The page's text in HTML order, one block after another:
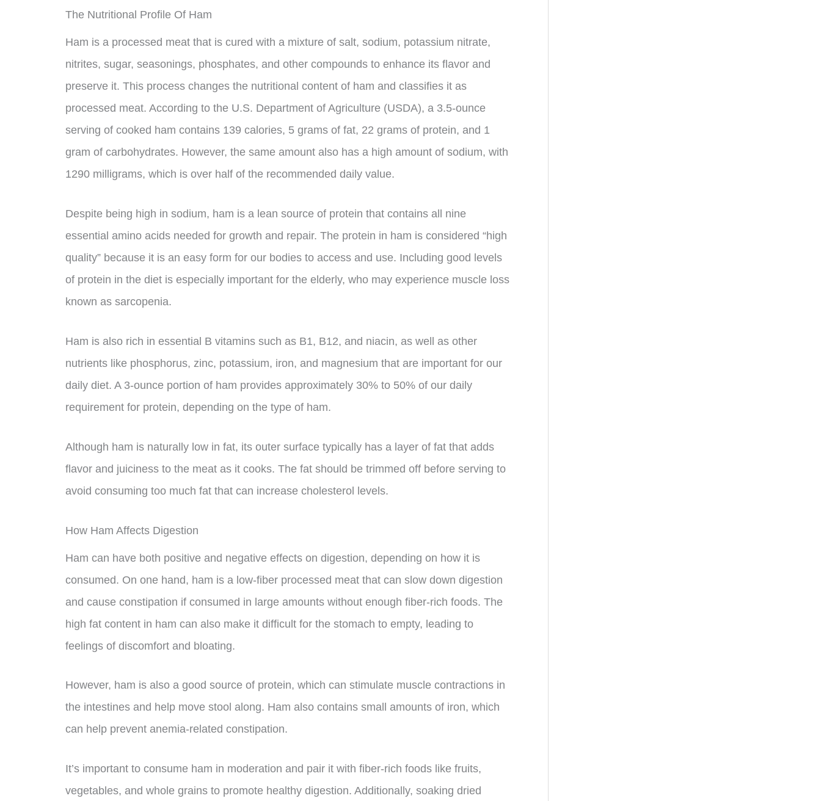
The Nutritional Profile Of Ham
Ham is a processed meat that is cured with a mixture of salt, sodium, potassium nitrate,
nitrites, sugar, seasonings, phosphates, and other compounds to enhance its flavor and
preserve it. This process changes the nutritional content of ham and classifies it as
processed meat. According to the U.S. Department of Agriculture (USDA), a 3.5-ounce
serving of cooked ham contains 139 calories, 5 grams of fat, 22 grams of protein, and 1
gram of carbohydrates. However, the same amount also has a high amount of sodium, with
1290 milligrams, which is over half of the recommended daily value.
Despite being high in sodium, ham is a lean source of protein that contains all nine
essential amino acids needed for growth and repair. The protein in ham is considered “high
quality” because it is an easy form for our bodies to access and use. Including good levels
of protein in the diet is especially important for the elderly, who may experience muscle loss
known as sarcopenia.
Ham is also rich in essential B vitamins such as B1, B12, and niacin, as well as other
nutrients like phosphorus, zinc, potassium, iron, and magnesium that are important for our
daily diet. A 3-ounce portion of ham provides approximately 30% to 50% of our daily
requirement for protein, depending on the type of ham.
Although ham is naturally low in fat, its outer surface typically has a layer of fat that adds
flavor and juiciness to the meat as it cooks. The fat should be trimmed off before serving to
avoid consuming too much fat that can increase cholesterol levels.
How Ham Affects Digestion
Ham can have both positive and negative effects on digestion, depending on how it is
consumed. On one hand, ham is a low-fiber processed meat that can slow down digestion
and cause constipation if consumed in large amounts without enough fiber-rich foods. The
high fat content in ham can also make it difficult for the stomach to empty, leading to
feelings of discomfort and bloating.
However, ham is also a good source of protein, which can stimulate muscle contractions in
the intestines and help move stool along. Ham also contains small amounts of iron, which
can help prevent anemia-related constipation.
It’s important to consume ham in moderation and pair it with fiber-rich foods like fruits,
vegetables, and whole grains to promote healthy digestion. Additionally, soaking dried